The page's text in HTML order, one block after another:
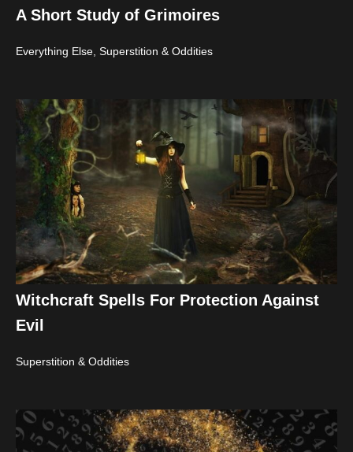
A Short Study of Grimoires
Everything Else Superstition & Oddities
Witchcraft Spells For Protection Against
Evil
Superstition & Oddities